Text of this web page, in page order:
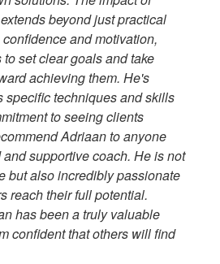
beyond just practical
and motivation,
set clear goals and take
achieving them. He's
specific techniques and skills
to seeing clients
Adriaan to anyone
supportive coach. He is not
but also incredibly passionate
reach their full potential.
has been a truly valuable
confident that others will find